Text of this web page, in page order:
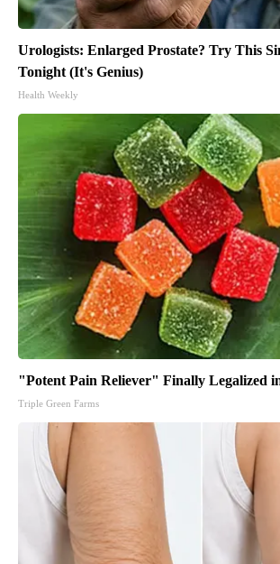
Urologists: Enlarged Prostate? Try This
Tonight (It's Genius)
Health Weekly
"Potent Pain Reliever" Finally Legalized
Triple Green Farms